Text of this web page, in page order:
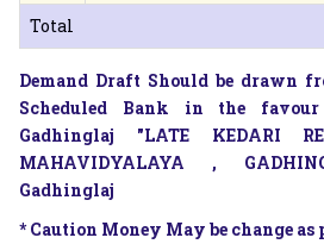
Total
Demand Draft Should be drawn
Scheduled Bank in the
Gadhinglaj "LATE KEDARI
MAHAVIDYALAYA ,
Gadhinglaj
* Caution Money May be change